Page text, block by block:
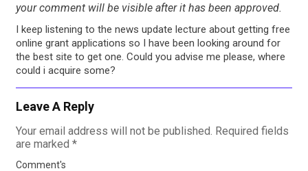
your comment will be visible after it has been approved.
I keep listening to the news update lecture about getting free
online grant applications so I have been looking around for
the best site to get one. Could you advise me please, where
could i acquire some?
Leave A Reply
Your email address will not be published. Required fields
are marked *
Comment's